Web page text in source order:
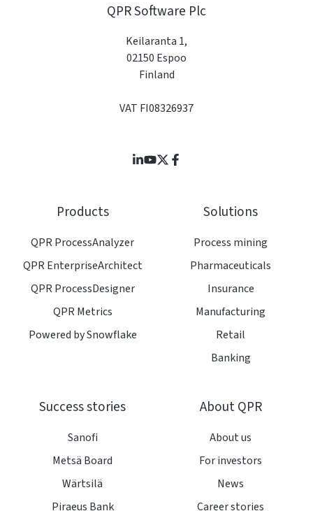
QPR Software Plc
Keilaranta 1,
02150 Espoo
Finland
VAT FI08326937
Join
Browse
projects
Products
QPR ProcessAnalyzer
QPR EnterpriseArchitect
QPR ProcessDesigner
QPR Metrics
Powered by Snowflake
Solutions
Process mining
Pharmaceuticals
Insurance
Manufacturing
Retail
Banking
Success stories
Sanofi
Metsä Board
Wärtsilä
Piraeus Bank
About QPR
About us
For investors
News
Career stories